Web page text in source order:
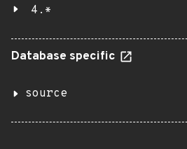
4.*
Database specific
source